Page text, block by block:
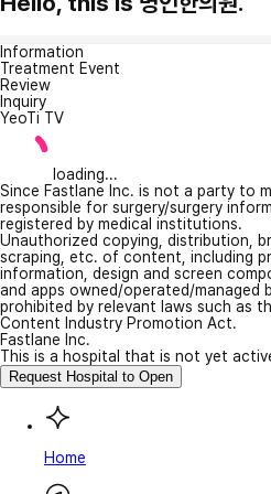
Information
Treatment Event
Review
Inquiry
YeoTi TV
loading...
Since Fastlane Inc. is not a party to
responsible for surgery/surgery
registered by medical institutions.
Unauthorized copying, distribution,
scraping, etc. of content, including
information, design and screen
and apps owned/operated/managed
prohibited by relevant laws such as
Content Industry Promotion Act.
Fastlane Inc.
This is a hospital that is not yet
Request Hospital to Open
Home